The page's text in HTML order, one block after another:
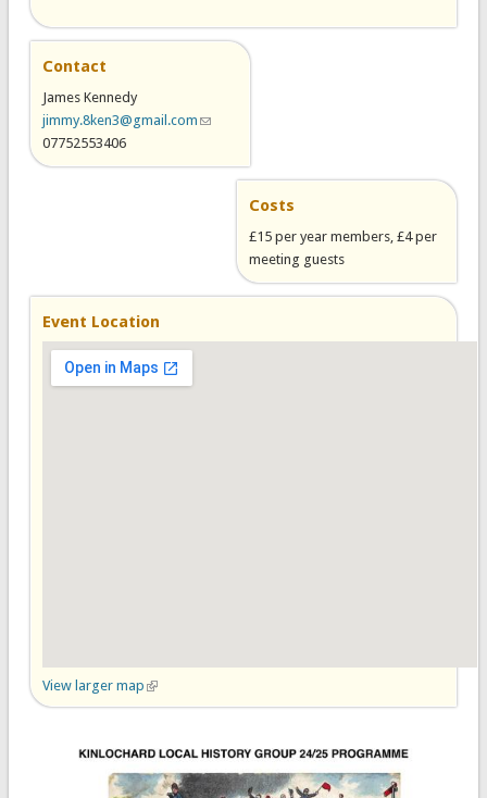
Contact
James Kennedy
jimmy.8ken3@gmail.com (link sends e-mail)
07752553406
Costs
£15 per year members, £4 per
meeting guests
Event Location
View larger map (link is external)